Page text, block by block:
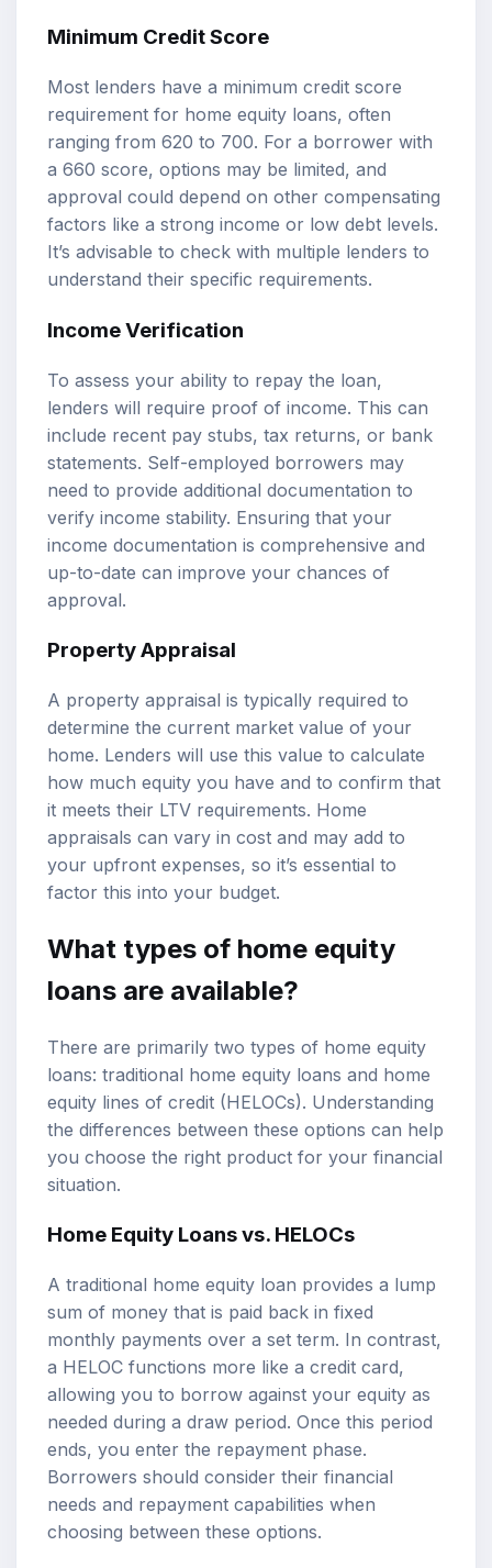
Minimum Credit Score
Most lenders have a minimum credit score
requirement for home equity loans, often
ranging from 620 to 700. For a borrower with
a 660 score, options may be limited, and
approval could depend on other compensating
factors like a strong income or low debt levels.
It’s advisable to check with multiple lenders to
understand their specific requirements.
Income Verification
To assess your ability to repay the loan,
lenders will require proof of income. This can
include recent pay stubs, tax returns, or bank
statements. Self-employed borrowers may
need to provide additional documentation to
verify income stability. Ensuring that your
income documentation is comprehensive and
up-to-date can improve your chances of
approval.
Property Appraisal
A property appraisal is typically required to
determine the current market value of your
home. Lenders will use this value to calculate
how much equity you have and to confirm that
it meets their LTV requirements. Home
appraisals can vary in cost and may add to
your upfront expenses, so it’s essential to
factor this into your budget.
What types of home equity
loans are available?
There are primarily two types of home equity
loans: traditional home equity loans and home
equity lines of credit (HELOCs). Understanding
the differences between these options can help
you choose the right product for your financial
situation.
Home Equity Loans vs. HELOCs
A traditional home equity loan provides a lump
sum of money that is paid back in fixed
monthly payments over a set term. In contrast,
a HELOC functions more like a credit card,
allowing you to borrow against your equity as
needed during a draw period. Once this period
ends, you enter the repayment phase.
Borrowers should consider their financial
needs and repayment capabilities when
choosing between these options.